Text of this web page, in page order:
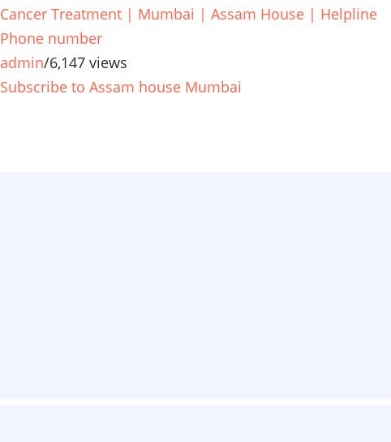
Cancer Treatment | Mumbai | Assam House | Helpline
Phone number
admin/6,147 views
Subscribe to Assam house Mumbai